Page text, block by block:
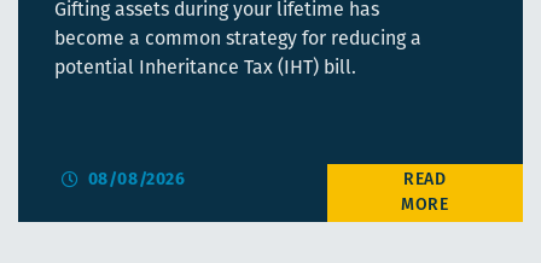
Gifting assets during your lifetime has
become a common strategy for reducing a
potential Inheritance Tax (IHT) bill.
08/08/2026